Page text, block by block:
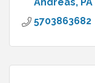
5703863682